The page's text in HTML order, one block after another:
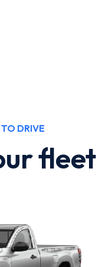
DRIVE
fleet